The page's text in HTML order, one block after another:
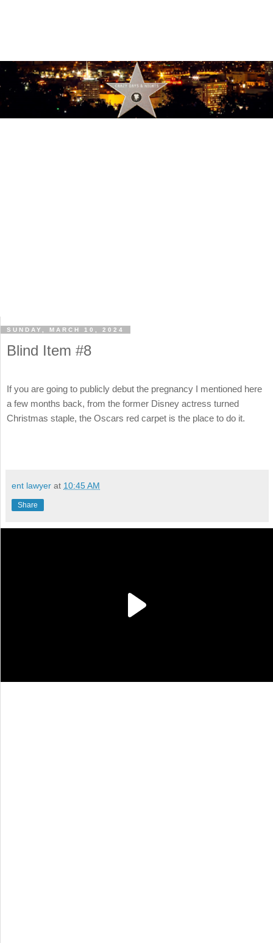
SUNDAY, MARCH 10, 2024
Blind Item #8
If you are going to publicly debut the pregnancy I mentioned here
a few months back, from the former Disney actress turned
Christmas staple, the Oscars red carpet is the place to do it.
ent lawyer at 10:45 AM
Share